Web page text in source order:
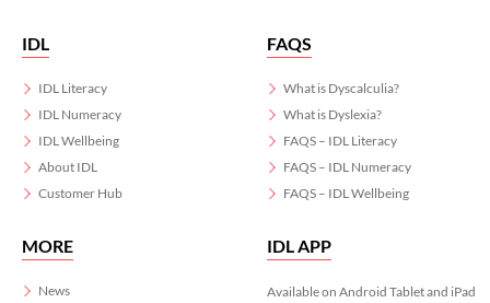
IDL
IDL Literacy
IDL Numeracy
IDL Wellbeing
About IDL
Customer Hub
FAQS
What is Dyscalculia?
What is Dyslexia?
FAQS – IDL Literacy
FAQS – IDL Numeracy
FAQS – IDL Wellbeing
MORE
News
IDL APP
Available on Android Tablet and iPad